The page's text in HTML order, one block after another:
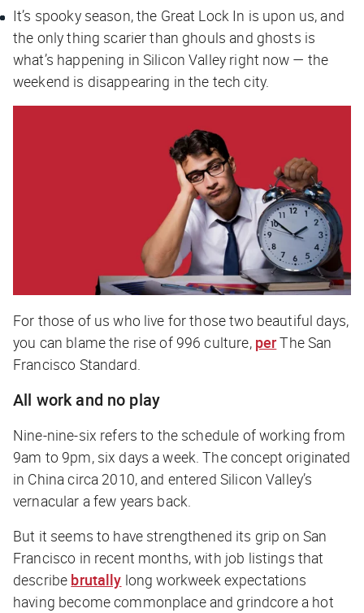
It’s spooky season, the Great Lock In is upon us, and
the only thing scarier than ghouls and ghosts is
what’s happening in Silicon Valley right now — the
weekend is disappearing in the tech city.
For those of us who live for those two beautiful days,
you can blame the rise of 996 culture, perThe San
Francisco Standard.
All work and no play
Nine-nine-six refers to the schedule of working from
9am to 9pm, six days a week. The concept originated
in China circa 2010, and entered Silicon Valley’s
vernacular a few years back.
But it seems to have strengthened its grip on San
Francisco in recent months, with job listings that
describe brutally long workweek expectations
having become commonplace and grindcore a hot